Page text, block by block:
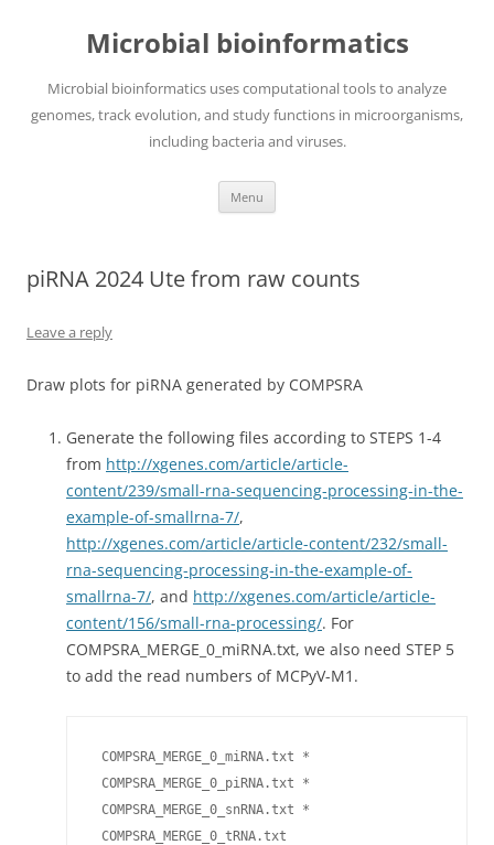
Microbial bioinformatics
Microbial bioinformatics uses computational tools to analyze
genomes, track evolution, and study functions in microorganisms,
including bacteria and viruses.
Menu
piRNA 2024 Ute from raw counts
Leave a reply
Draw plots for piRNA generated by COMPSRA
Generate the following files according to STEPS 1-4
from http://xgenes.com/article/article-
content/239/small-rna-sequencing-processing-in-the-
example-of-smallrna-7/,
http://xgenes.com/article/article-content/232/small-
rna-sequencing-processing-in-the-example-of-
smallrna-7/, and http://xgenes.com/article/article-
content/156/small-rna-processing/. For
COMPSRA_MERGE_0_miRNA.txt, we also need STEP 5
to add the read numbers of MCPyV-M1.
COMPSRA_MERGE_0_miRNA.txt *
COMPSRA_MERGE_0_piRNA.txt *
COMPSRA_MERGE_0_snRNA.txt *
COMPSRA_MERGE_0_tRNA.txt